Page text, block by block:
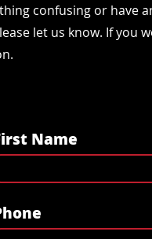
confusing or have
let us know. If you
Name